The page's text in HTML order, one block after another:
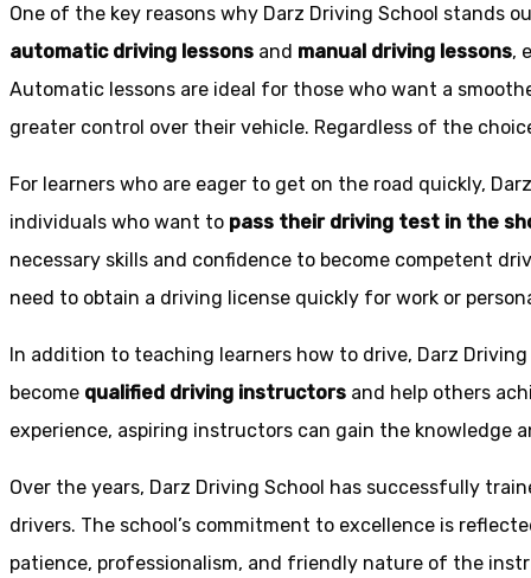
One of the key reasons why Darz Driving School stands
automatic driving lessons and manual driving lessons,
Automatic lessons are ideal for those who want a
greater control over their vehicle. Regardless of the
For learners who are eager to get on the road quickly,
individuals who want to pass their driving test in the
necessary skills and confidence to become competent
need to obtain a driving license quickly for work or
In addition to teaching learners how to drive, Darz
become qualified driving instructors and help others
experience, aspiring instructors can gain the knowledge
Over the years, Darz Driving School has successfully
drivers. The school’s commitment to excellence is
patience, professionalism, and friendly nature of the